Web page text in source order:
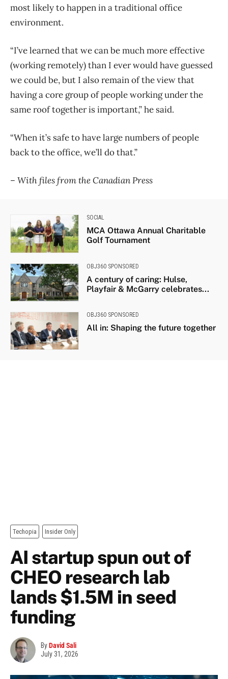
most likely to happen in a traditional office
environment.
“I’ve learned that we can be much more effective
(working remotely) than I ever would have guessed
we could be, but I also remain of the view that
having a core group of people working under the
same roof together is important,” he said.
“When it’s safe to have large numbers of people
back to the office, we’ll do that.”
– With files from the Canadian Press
SOCIAL
MCA Ottawa Annual Charitable
Golf Tournament
OBJ360 SPONSORED
A century of caring: Hulse,
Playfair & McGarry celebrates...
OBJ360 SPONSORED
All in: Shaping the future together